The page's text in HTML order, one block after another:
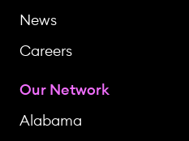
News
Careers
Our Network
Alabama